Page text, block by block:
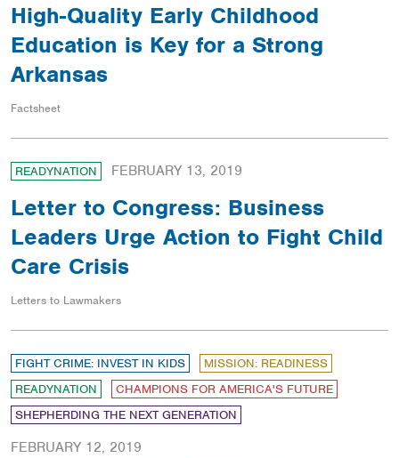
High-Quality Early Childhood
Education is Key for a Strong
Arkansas
Factsheet
READYNATION FEBRUARY 13, 2019
Letter to Congress: Business
Leaders Urge Action to Fight Child
Care Crisis
Letters to Lawmakers
FIGHT CRIME: INVEST IN KIDS
MISSION: READINESS
READYNATION
CHAMPIONS FOR AMERICA'S FUTURE
SHEPHERDING THE NEXT GENERATION
FEBRUARY 12, 2019